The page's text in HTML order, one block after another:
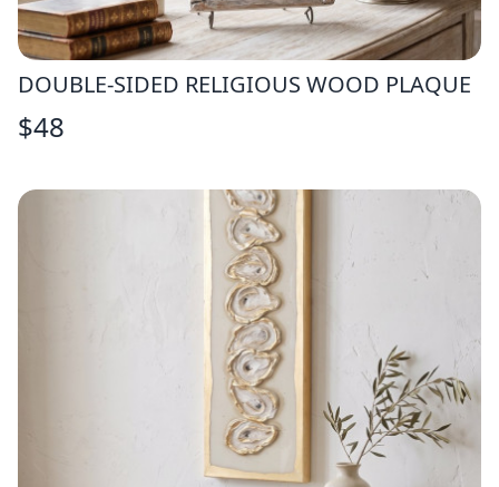
DOUBLE-SIDED RELIGIOUS WOOD PLAQUE
$48